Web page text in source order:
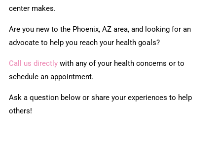
center makes.
Are you new to the Phoenix, AZ area, and looking for an
advocate to help you reach your health goals?
Call us directly with any of your health concerns or to
schedule an appointment.
Ask a question below or share your experiences to help
others!